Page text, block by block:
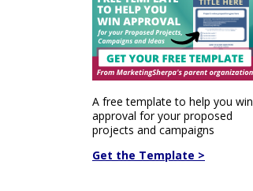
A free template to help you win
approval for your proposed
projects and campaigns
Get the Template >